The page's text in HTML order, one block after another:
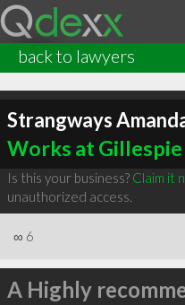
back to lawyers
Strangways
Works at Gillespie
Is this your business? Claim it
unauthorized access.
∞ 6
A Highly